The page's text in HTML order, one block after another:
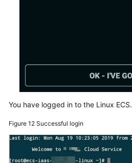
You have logged in to the Linux ECS.
Figure 12 Successful login